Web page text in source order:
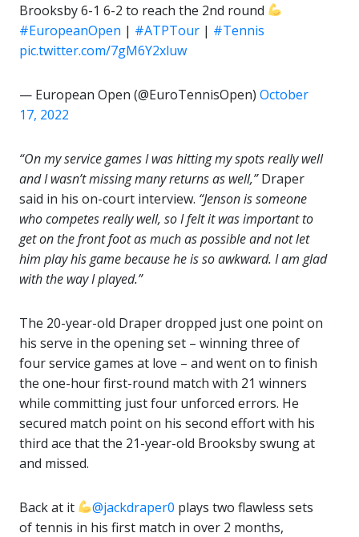
Brooksby 6-1 6-2 to reach the 2nd round
#EuropeanOpen | #ATPTour | #Tennis
pic.twitter.com/7gM6Y2xluw
— European Open (@EuroTennisOpen) October
17, 2022
“On my service games I was hitting my spots really well
and I wasn’t missing many returns as well,”Draper
said in his on-court interview. “Jenson is someone
who competes really well, so I felt it was important to
get on the front foot as much as possible and not let
him play his game because he is so awkward. I am glad
with the way I played.”
The 20-year-old Draper dropped just one point on
his serve in the opening set – winning three of
four service games at love – and went on to finish
the one-hour first-round match with 21 winners
while committing just four unforced errors. He
secured match point on his second effort with his
third ace that the 21-year-old Brooksby swung at
and missed.
Back at it @jackdraper0 plays two flawless sets
of tennis in his first match in over 2 months,